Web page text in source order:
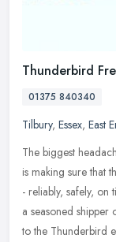
Thunderbird
01375 840340
Tilbury, Essex, East
The biggest
is making sure that
- reliably, safely, on
a seasoned
to the Thunderbird